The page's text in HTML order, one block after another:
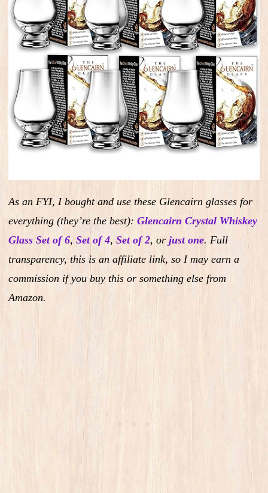
As an FYI, I bought and use these Glencairn glasses for
everything (they’re the best): Glencairn Crystal Whiskey
Glass Set of 6, Set of 4, Set of 2, or just one. Full
transparency, this is an affiliate link, so I may earn a
commission if you buy this or something else from
Amazon.